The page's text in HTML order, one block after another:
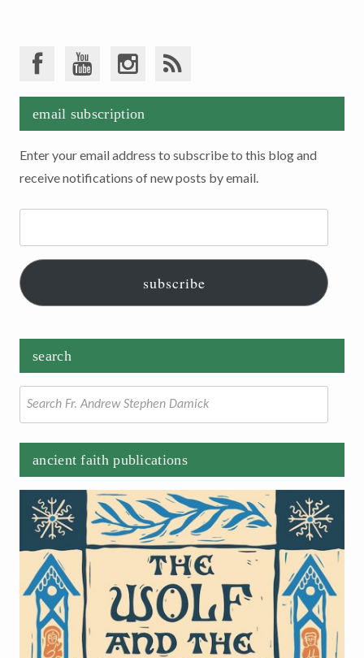
email subscription
Enter your email address to subscribe to this blog and
receive notifications of new posts by email.
Email
subscribe
search
for:
ancient faith publications